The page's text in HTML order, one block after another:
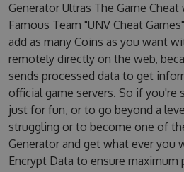
Generator Ultras The Game
Famous Team "UNV Cheat
add as many Coins as you want
remotely directly on the web,
sends processed data to get
official game servers. So if you're
just for fun, or to go beyond a
struggling or to become one of
Generator and get what ever you
Encrypt Data to ensure maximum